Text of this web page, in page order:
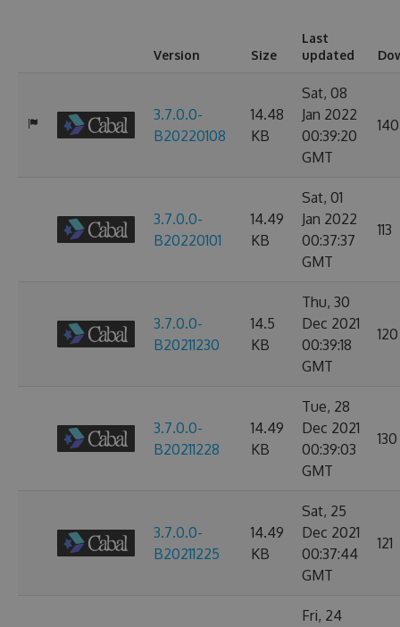
Version Size
Last
updated
3.7.0.0-
B20220108
14.48
KB
Sat, 08
Jan 2022
00:39:20
GMT
140
3.7.0.0-
B20220101
14.49
KB
Sat, 01
Jan 2022
00:37:37
GMT
113
3.7.0.0-
B20211230
14.5
KB
Thu, 30
Dec 2021
00:39:18
GMT
120
3.7.0.0-
B20211228
14.49
KB
Tue, 28
Dec 2021
00:39:03
GMT
130
3.7.0.0-
B20211225
14.49
KB
Sat, 25
Dec 2021
00:37:44
GMT
121
Fri, 24